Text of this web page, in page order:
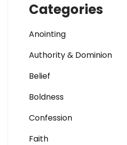
Categories
Anointing
Authority & Dominion
Belief
Boldness
Confession
Faith